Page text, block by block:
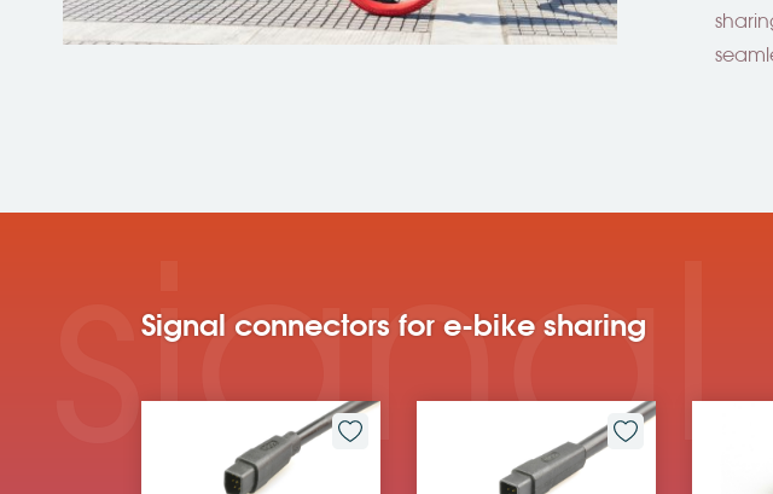
Signal connectors for e-bike sharing
signal